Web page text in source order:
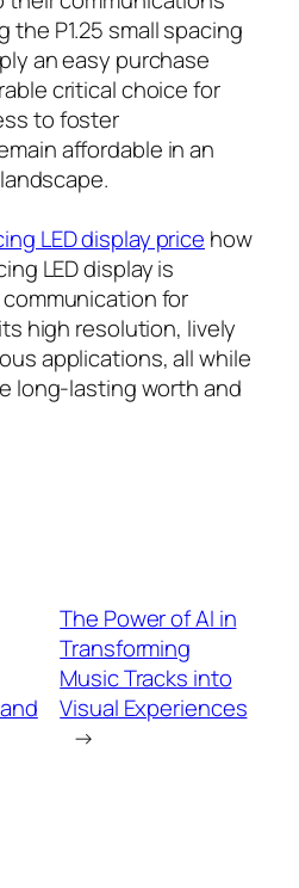
the P1.25 small spacing
an easy purchase
critical choice for
to foster
affordable in an
LED display price how
LED display is
for
high resolution, lively
applications, all while
long-lasting worth and
The Power of AI in
Transforming
Music Tracks into
Visual Experiences
→